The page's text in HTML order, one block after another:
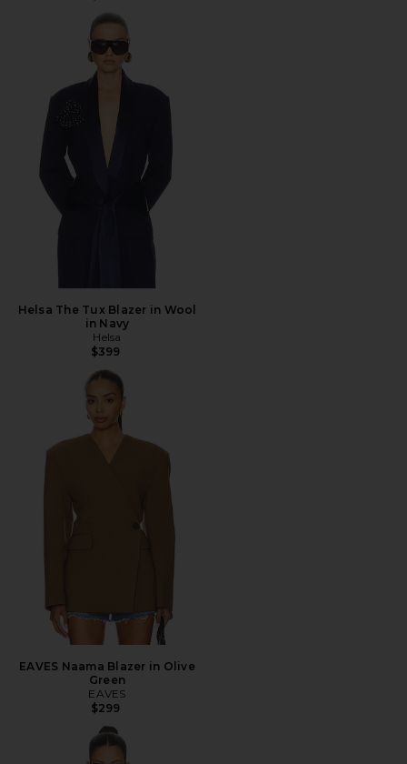
Helsa The Tux Blazer in Wool
in Navy
Helsa
$399
EAVES Naama Blazer in Olive
Green
EAVES
$299